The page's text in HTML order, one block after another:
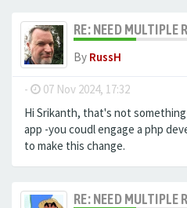
RE: NEED MULTIPLE
By RussH
- 07 Nov 2024, 17:32
Hi Srikanth, that's not
app -you coudl engage a php
to make this change.
RE: NEED MULTIPLE